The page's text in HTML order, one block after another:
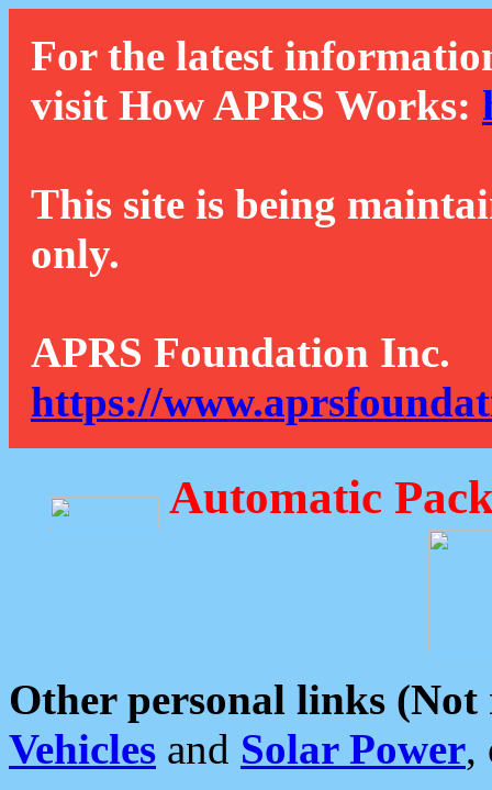
For the latest
visit How APRS Works:
This site is being
only.
APRS Foundation Inc.
https://
Automatic
Other personal links (Not
Vehicles and Solar Power,